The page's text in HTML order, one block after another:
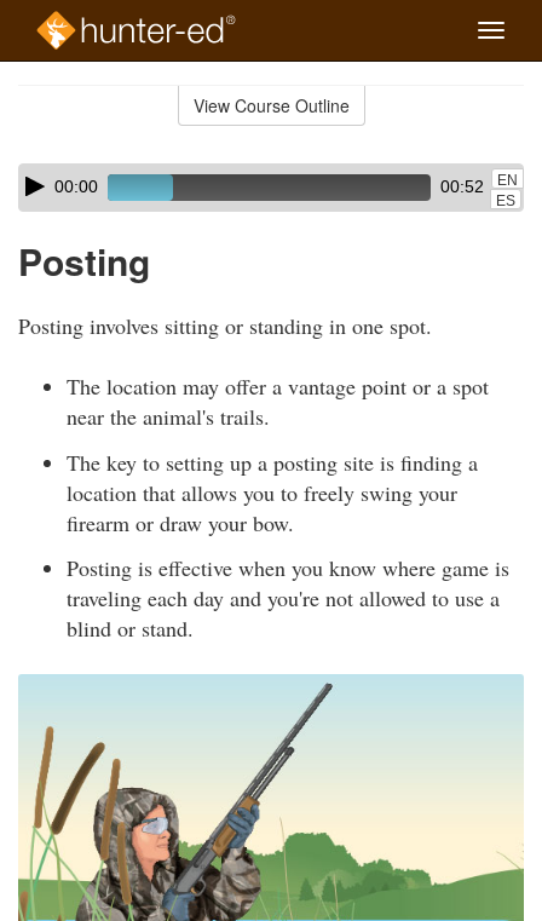
Toggle
View Course Outline
Skip
audio
Audio
Player00:00 00:52
EN
ES
Posting
Posting involves sitting or standing in one spot.
The location may offer a vantage point or a spot
near the animal's trails.
The key to setting up a posting site is finding a
location that allows you to freely swing your
firearm or draw your bow.
Posting is effective when you know where game is
traveling each day and you're not allowed to use a
blind or stand.